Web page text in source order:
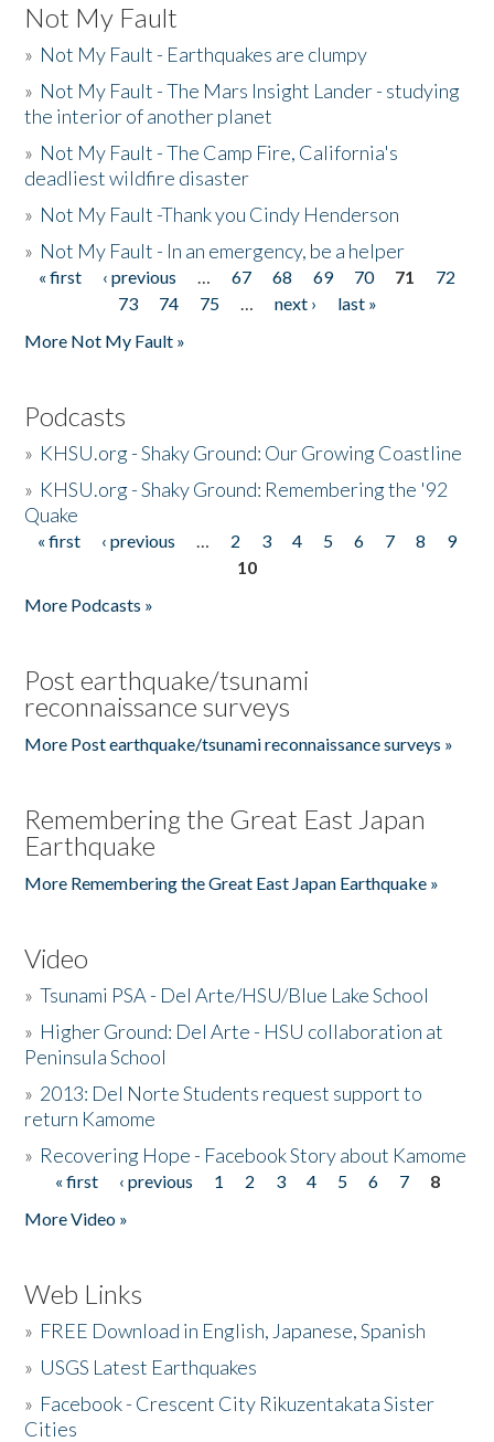
Not My Fault
» Not My Fault - Earthquakes are clumpy
» Not My Fault - The Mars Insight Lander - studying
the interior of another planet
» Not My Fault - The Camp Fire, California's
deadliest wildfire disaster
» Not My Fault -Thank you Cindy Henderson
» Not My Fault - In an emergency, be a helper
Pages
« first ‹ previous … 67 68 69 70 71
72
73
74 75 … next ›
last »
More Not My Fault »
Podcasts
» KHSU.org - Shaky Ground: Our Growing Coastline
» KHSU.org - Shaky Ground: Remembering the '92
Quake
Pages
« first ‹ previous … 2 3 4 5 6 7 8
9
10
More Podcasts »
Post earthquake/tsunami
reconnaissance surveys
More Post earthquake/tsunami reconnaissance surveys »
Remembering the Great East Japan
Earthquake
More Remembering the Great East Japan Earthquake »
Video
»Tsunami PSA - Del Arte/HSU/Blue Lake School
» Higher Ground: Del Arte - HSU collaboration at
Peninsula School
» 2013: Del Norte Students request support to
return Kamome
» Recovering Hope - Facebook Story about Kamome
Pages
« first ‹ previous 1 2 3 4 5 6 7
8
More Video »
Web Links
» FREE Download in English, Japanese, Spanish
» USGS Latest Earthquakes
» Facebook - Crescent City Rikuzentakata Sister
Cities